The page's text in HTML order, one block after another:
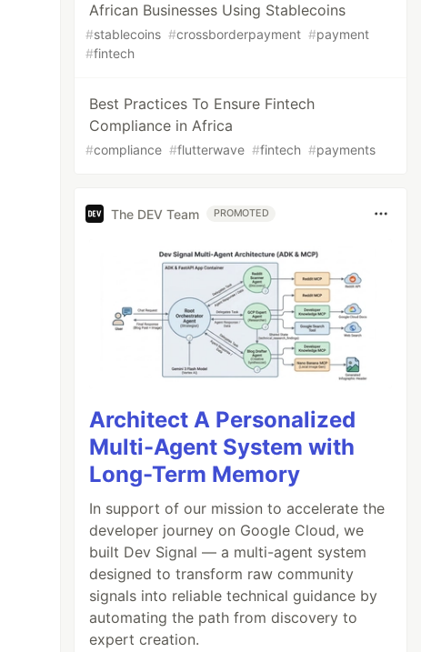
African Businesses Using Stablecoins
#stablecoins #crossborderpayment #payment
#fintech
Best Practices To Ensure Fintech
Compliance in Africa
#compliance #flutterwave #fintech #payments
The DEV Team PROMOTED
Architect A Personalized
Multi-Agent System with
Long-Term Memory
In support of our mission to accelerate the
developer journey on Google Cloud, we
built Dev Signal — a multi-agent system
designed to transform raw community
signals into reliable technical guidance by
automating the path from discovery to
expert creation.